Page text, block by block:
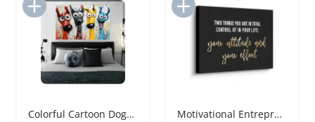
Add to Import List
Colorful Cartoon Dogs Framed Canvas Art
Add to Import List
Motivational Entrepreneur Canvas Art Quote Print